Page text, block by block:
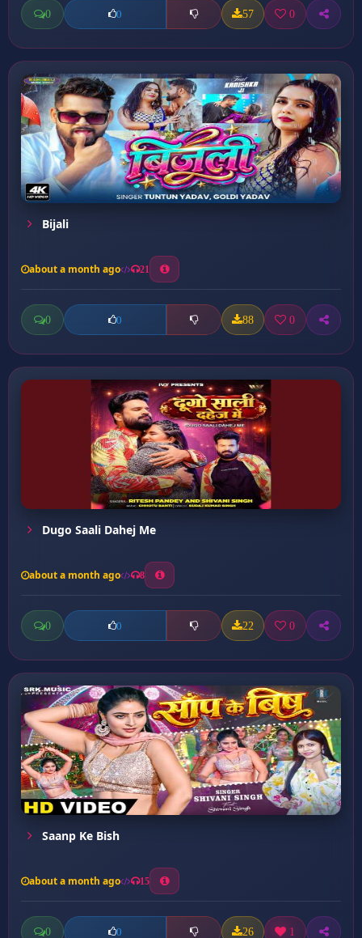
0 0 57 0
Bijali
about a month ago 21
0 0 88 0
Dugo Saali Dahej Me
about a month ago 8
0 0 22 0
Saanp Ke Bish
about a month ago 15
0 0 26 1